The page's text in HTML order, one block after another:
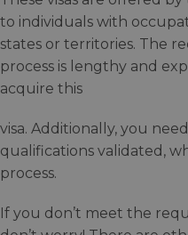
to individuals with
states or territories. The
process is lengthy and
acquire this
visa. Additionally, you
qualifications validated,
process.
If you don’t meet the